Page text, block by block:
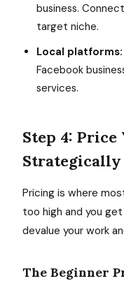
business.
target niche.
Local platforms:
Facebook
services.
Step 4: Price
Strategically
Pricing is where
too high and you
devalue your work
The Beginner